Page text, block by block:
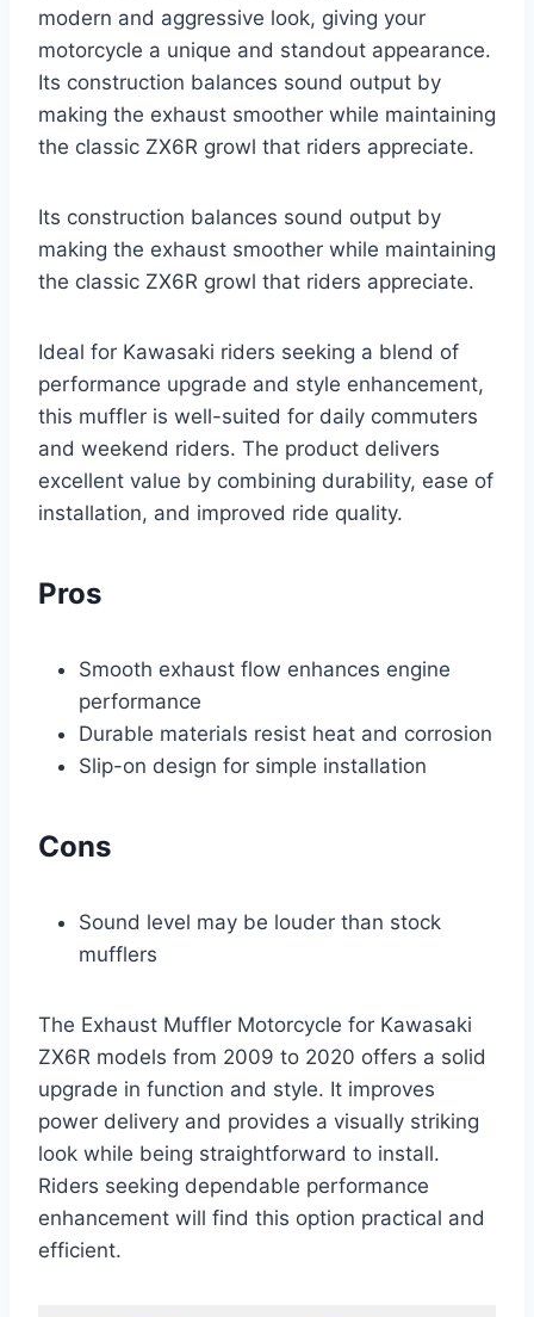
modern and aggressive look, giving your
motorcycle a unique and standout appearance.
Its construction balances sound output by
making the exhaust smoother while maintaining
the classic ZX6R growl that riders appreciate.
Its construction balances sound output by
making the exhaust smoother while maintaining
the classic ZX6R growl that riders appreciate.
Ideal for Kawasaki riders seeking a blend of
performance upgrade and style enhancement,
this muffler is well-suited for daily commuters
and weekend riders. The product delivers
excellent value by combining durability, ease of
installation, and improved ride quality.
Pros
Smooth exhaust flow enhances engine
performance
Durable materials resist heat and corrosion
Slip-on design for simple installation
Cons
Sound level may be louder than stock
mufflers
The Exhaust Muffler Motorcycle for Kawasaki
ZX6R models from 2009 to 2020 offers a solid
upgrade in function and style. It improves
power delivery and provides a visually striking
look while being straightforward to install.
Riders seeking dependable performance
enhancement will find this option practical and
efficient.